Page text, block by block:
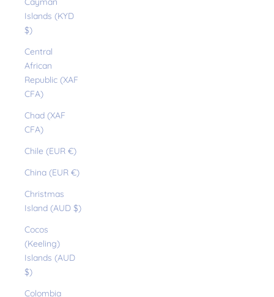
Islands (KYD
$)
Central
African
Republic (XAF
CFA)
Chad (XAF
CFA)
Chile (EUR €)
China (EUR €)
Christmas
Island (AUD $)
Cocos
(Keeling)
Islands (AUD
$)
Colombia